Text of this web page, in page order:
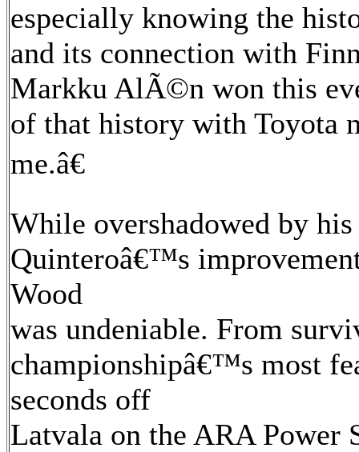
especially knowing the
and its connection with
Markku AlÃ©n won this
of that history with Toyota
me.â€
While overshadowed by
Quinteroâ€™s
Wood
was undeniable. From
championshipâ€™s most
seconds off
Latvala on the ARA Power